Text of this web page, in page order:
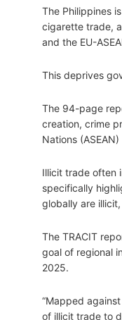
The Philippines
cigarette trade,
and the EU-
This deprives
The 94-page
creation, crime
Nations
Illicit trade often
specifically
globally are
The TRACIT
goal of regional
2025.
“Mapped
of illicit trade to